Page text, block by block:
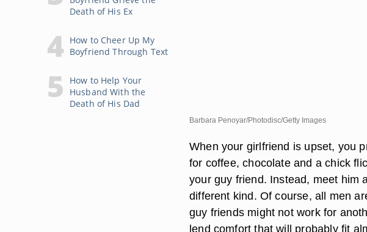
Death of His Ex
How to Cheer Up My
Boyfriend Through Text
How to Help Your
Husband With the
Death of His Dad
Barbara Penoyar/Photodisc/Getty Images
When your girlfriend is upset, you
for coffee, chocolate and a chick
your guy friend. Instead, meet him
different kind. Of course, all men
guy friends might not work for
lend comfort that will probably fit